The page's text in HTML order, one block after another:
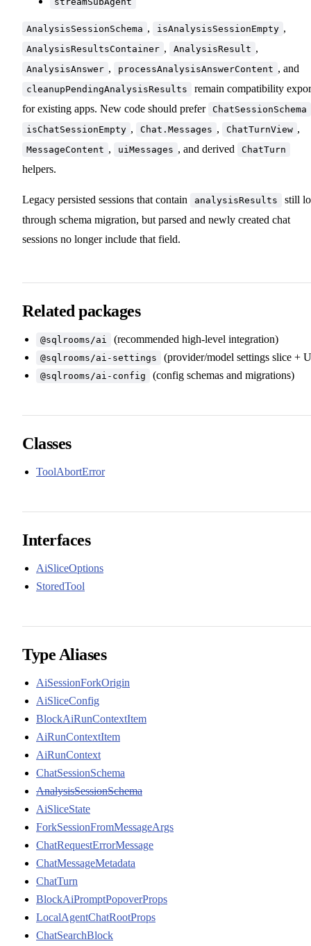
AnalysisSessionSchema , isAnalysisSessionEmpty ,
AnalysisResultsContainer , AnalysisResult ,
AnalysisAnswer , processAnalysisAnswerContent , and
cleanupPendingAnalysisResults
remain compatibility
for existing apps. New code should prefer ChatSessionSchema
isChatSessionEmpty , Chat.Messages , ChatTurnView ,
MessageContent , uiMessages , and derived ChatTurn
helpers.
Legacy persisted sessions that contain analysisResults
still
through schema migration, but parsed and newly created chat
sessions no longer include that field.
Related packages
@sqlrooms/ai (recommended high-level integration)
@sqlrooms/ai-settings (provider/model settings slice +
@sqlrooms/ai-config (config schemas and migrations)
Classes
ToolAbortError
Interfaces
AiSliceOptions
StoredTool
Type Aliases
AiSessionForkOrigin
AiSliceConfig
BlockAiRunContextItem
AiRunContextItem
AiRunContext
ChatSessionSchema
AnalysisSessionSchema
AiSliceState
ForkSessionFromMessageArgs
ChatRequestErrorMessage
ChatMessageMetadata
ChatTurn
BlockAiPromptPopoverProps
LocalAgentChatRootProps
ChatSearchBlock